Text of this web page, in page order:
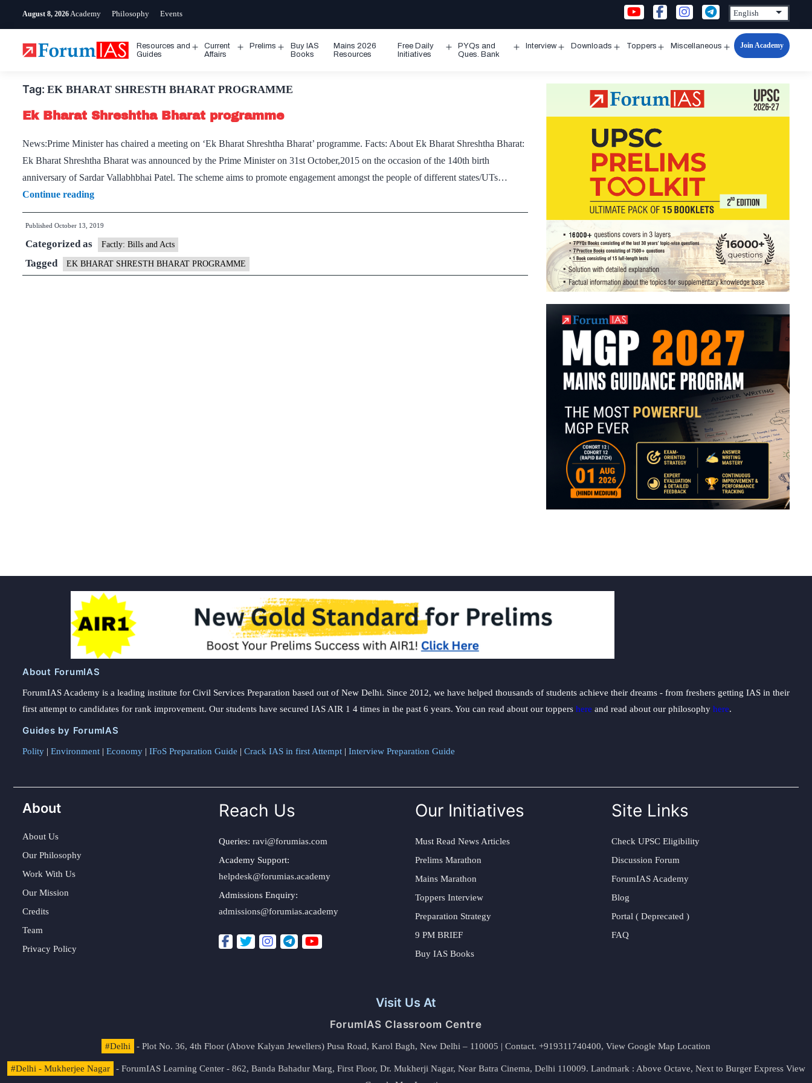
August 8, 2026 Academy Philosophy Events
Resources and
Guides
Open
Current
Affairs
Prelims
Open
Buy IAS
Books
Mains 2026
Resources
Free Daily
Initiatives
Open
PYQs and
Ques. Bank
Interview Downloads Toppers Miscellaneous
Open
Join Academy
Tag: EK BHARAT SHRESTH BHARAT PROGRAMME
Ek Bharat Shreshtha Bharat programme
News:Prime Minister has chaired a meeting on ‘Ek Bharat Shreshtha Bharat’ programme. Facts: About Ek Bharat Shreshtha Bharat:
Ek Bharat Shreshtha Bharat was announced by the Prime Minister on 31st October,2015 on the occasion of the 140th birth
anniversary of Sardar Vallabhbhai Patel. The scheme aims to promote engagement amongst the people of different states/UTs…
Continue readingEk
Bharat
Shreshtha
Bharat
programme
Published October 13, 2019
Categorized as Factly: Bills and Acts
Tagged EK BHARAT SHRESTH BHARAT PROGRAMME
About ForumIAS
ForumIAS Academy is a leading institute for Civil Services Preparation based out of New Delhi. Since 2012, we have helped thousands of students achieve their dreams - from freshers getting IAS in their
first attempt to candidates for rank improvement. Our students have secured IAS AIR 1 4 times in the past 6 years. You can read about our toppers here and read about our philosophy here.
Guides by ForumIAS
Polity | Environment | Economy | IFoS Preparation Guide | Crack IAS in first Attempt | Interview Preparation Guide
About
About Us
Our Philosophy
Work With Us
Our Mission
Credits
Team
Privacy Policy
Reach Us
Queries: ravi@forumias.com
Academy Support:
helpdesk@forumias.academy
Admissions Enquiry:
admissions@forumias.academy
Our Initiatives
Must Read News Articles
Prelims Marathon
Mains Marathon
Toppers Interview
Preparation Strategy
9 PM BRIEF
Buy IAS Books
Site Links
Check UPSC Eligibility
Discussion Forum
ForumIAS Academy
Blog
Portal ( Deprecated )
FAQ
Visit Us At
ForumIAS Classroom Centre
#Delhi - Plot No. 36, 4th Floor (Above Kalyan Jewellers) Pusa Road, Karol Bagh, New Delhi – 110005 | Contact. +919311740400, View Google Map Location
#Delhi - Mukherjee Nagar - ForumIAS Learning Center - 862, Banda Bahadur Marg, First Floor, Dr. Mukherji Nagar, Near Batra Cinema, Delhi 110009. Landmark : Above Octave, Next to Burger Express View